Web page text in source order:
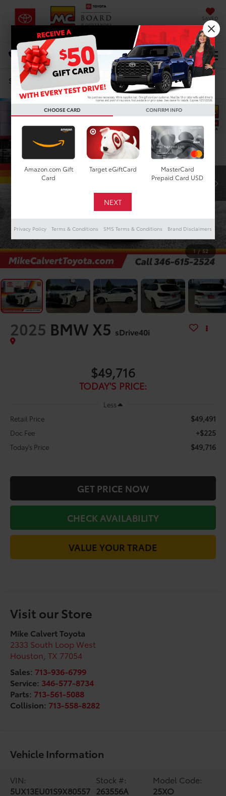
SAVED
DIRECTIONS Select Language▼
Search Confirm Availability
1 / 52
2025 BMW X5 sDrive40i
$49,716
TODAY'S PRICE:
Less
Retail Price
$49,491
Doc Fee +$225
Today's Price $49,716
GET PRICE NOW
CHECK AVAILABILITY
VALUE YOUR TRADE
Visit our Store
Mike Calvert Toyota
2333 South Loop West
Houston ,TX 77054
Sales: 713-936-6799
Service: 346-577-8734
Parts: 713-561-5088
Collision: 713-558-8282
Vehicle Information
VIN:
5UX13EU01S9X80557
Stock #:
263556A
Model Code:
25XO
CHOOSE CARD CONFIRM INFO
Amazon.com Gift
Card
Target eGiftCard
MasterCard
Prepaid Card USD
Privacy Policy Terms & Conditions SMS Terms & Conditions Brand Disclaimers